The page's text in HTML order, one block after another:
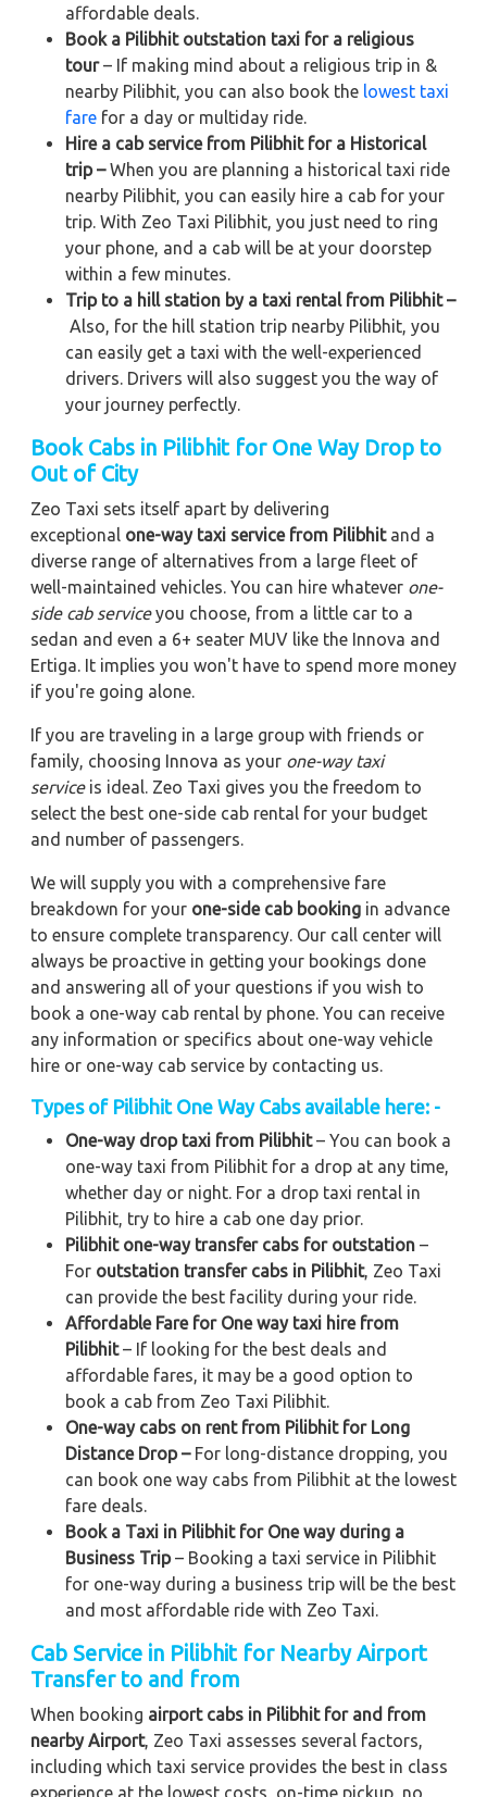
affordable deals.
Book a Pilibhit outstation taxi for a religious
tour– If making mind about a religious trip in &
nearby Pilibhit, you can also book the lowest taxi
fare for a day or multiday ride.
Hire a cab service from Pilibhit for a Historical
trip –When you are planning a historical taxi ride
nearby Pilibhit, you can easily hire a cab for your
trip. With Zeo Taxi Pilibhit, you just need to ring
your phone, and a cab will be at your doorstep
within a few minutes.
Trip to a hill station by a taxi rental from Pilibhit –
Also, for the hill station trip nearby Pilibhit, you
can easily get a taxi with the well-experienced
drivers. Drivers will also suggest you the way of
your journey perfectly.
Book Cabs in Pilibhit for One Way Drop to
Out of City
Zeo Taxi sets itself apart by delivering
exceptional one-way taxi service from Pilibhitand a
diverse range of alternatives from a large fleet of
well-maintained vehicles. You can hire whatever one-
side cab serviceyou choose, from a little car to a
sedan and even a 6+ seater MUV like the Innova and
Ertiga. It implies you won't have to spend more money
if you're going alone.
If you are traveling in a large group with friends or
family, choosing Innova as your one-way taxi
serviceis ideal. Zeo Taxi gives you the freedom to
select the best one-side cab rental for your budget
and number of passengers.
We will supply you with a comprehensive fare
breakdown for your one-side cab booking in advance
to ensure complete transparency. Our call center will
always be proactive in getting your bookings done
and answering all of your questions if you wish to
book a one-way cab rental by phone. You can receive
any information or specifics about one-way vehicle
hire or one-way cab service by contacting us.
Types of Pilibhit One Way Cabs available here: -
One-way drop taxi from Pilibhit– You can book a
one-way taxi from Pilibhit for a drop at any time,
whether day or night. For a drop taxi rental in
Pilibhit, try to hire a cab one day prior.
Pilibhit one-way transfer cabs for outstation –
For outstation transfer cabs in Pilibhit, Zeo Taxi
can provide the best facility during your ride.
Affordable Fare for One way taxi hire from
Pilibhit– If looking for the best deals and
affordable fares, it may be a good option to
book a cab from Zeo Taxi Pilibhit.
One-way cabs on rent from Pilibhit for Long
Distance Drop – For long-distance dropping, you
can book one way cabs from Pilibhit at the lowest
fare deals.
Book a Taxi in Pilibhit for One way during a
Business Trip– Booking a taxi service in Pilibhit
for one-way during a business trip will be the best
and most affordable ride with Zeo Taxi.
Cab Service in Pilibhit for Nearby Airport
Transfer to and from
When booking airport cabs in Pilibhit for and from
nearby Airport, Zeo Taxi assesses several factors,
including which taxi service provides the best in class
experience at the lowest costs, on-time pickup, no